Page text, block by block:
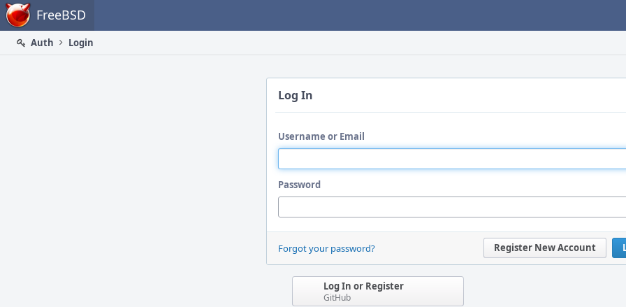
Home FreeBSD
Auth
Login
Log In
Username or Email
Password
Register New Account
Forgot your password?
Log In or Register
GitHub